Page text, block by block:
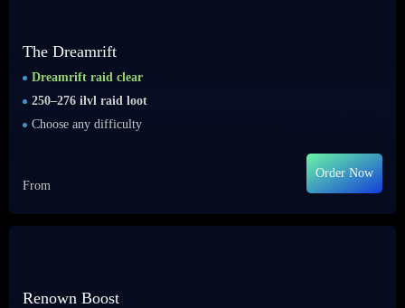
The Dreamrift
Dreamrift raid clear
250–276 ilvl raid loot
Choose any difficulty
From
Order Now
Renown Boost